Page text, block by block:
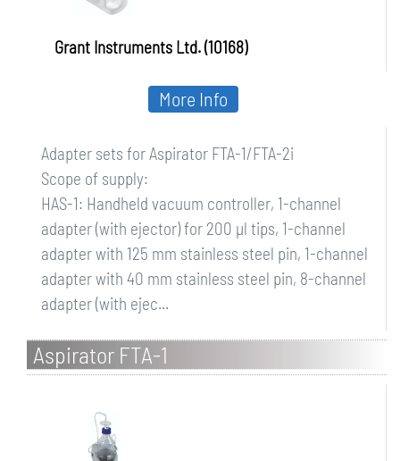
Grant Instruments Ltd. (10168)
Adapter sets for Aspirator FTA-1/FTA-2i
Scope of supply:
HAS-1: Handheld vacuum controller, 1-channel
adapter (with ejector) for 200 µl tips, 1-channel
adapter with 125 mm stainless steel pin, 1-channel
adapter with 40 mm stainless steel pin, 8-channel
adapter (with ejec...
More Info
Aspirator FTA-1